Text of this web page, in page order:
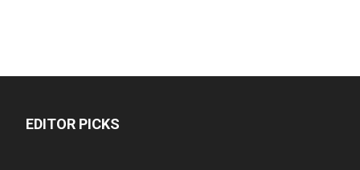
EDITOR PICKS